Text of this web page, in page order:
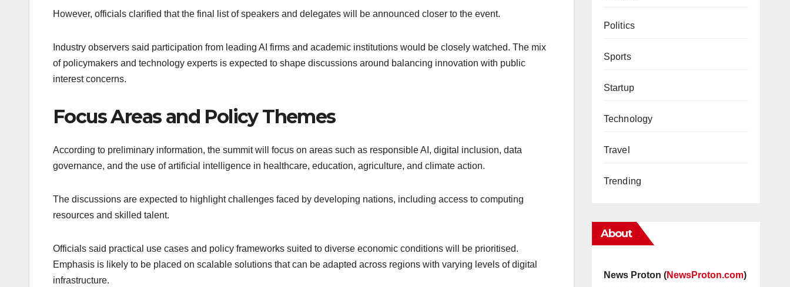
However, officials clarified that the final list of speakers and delegates will be announced closer to the event.
Industry observers said participation from leading AI firms and academic institutions would be closely watched. The mix
of policymakers and technology experts is expected to shape discussions around balancing innovation with public
interest concerns.
Focus Areas and Policy Themes
According to preliminary information, the summit will focus on areas such as responsible AI, digital inclusion, data
governance, and the use of artificial intelligence in healthcare, education, agriculture, and climate action.
The discussions are expected to highlight challenges faced by developing nations, including access to computing
resources and skilled talent.
Officials said practical use cases and policy frameworks suited to diverse economic conditions will be prioritised.
Emphasis is likely to be placed on scalable solutions that can be adapted across regions with varying levels of digital
infrastructure.
Politics
Sports
Startup
Technology
Travel
Trending
About
News Proton (NewsProton.com)